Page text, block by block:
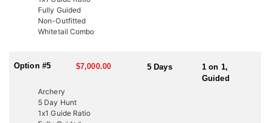
Fully Guided
Non-Outfitted
Whitetail Combo
Option #5 $7,000.00 5 Days
1 on 1,
Guided
Archery
5 Day Hunt
1x1 Guide Ratio